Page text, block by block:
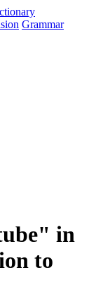
Grammar
in
to